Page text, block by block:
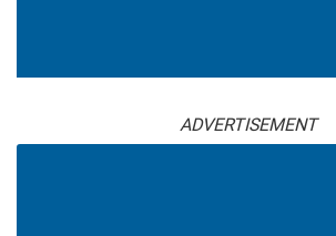
ADVERTISEMENT